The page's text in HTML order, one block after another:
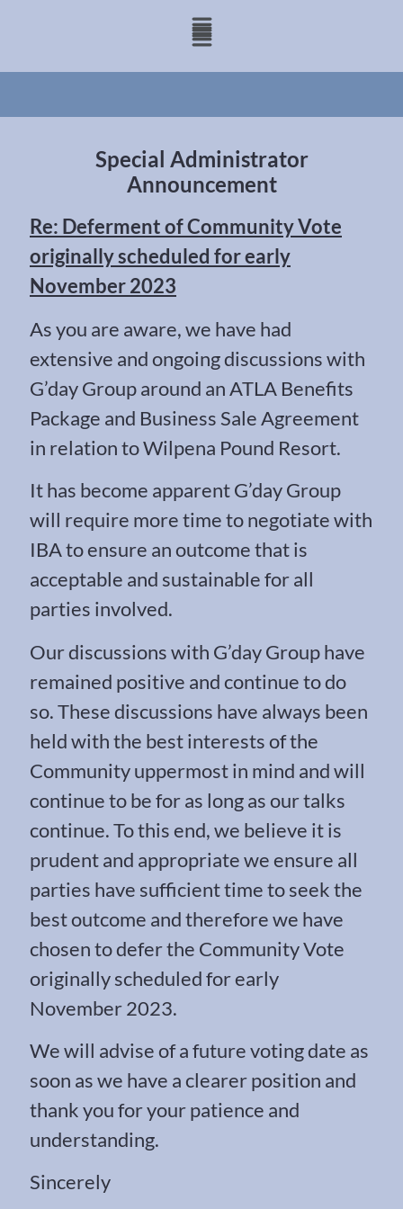
Special Administrator
Announcement
Re: Deferment of Community Vote
originally scheduled for early
November 2023
As you are aware, we have had
extensive and ongoing discussions with
G’day Group around an ATLA Benefits
Package and Business Sale Agreement
in relation to Wilpena Pound Resort.
It has become apparent G’day Group
will require more time to negotiate with
IBA to ensure an outcome that is
acceptable and sustainable for all
parties involved.
Our discussions with G’day Group have
remained positive and continue to do
so. These discussions have always been
held with the best interests of the
Community uppermost in mind and will
continue to be for as long as our talks
continue. To this end, we believe it is
prudent and appropriate we ensure all
parties have sufficient time to seek the
best outcome and therefore we have
chosen to defer the Community Vote
originally scheduled for early
November 2023.
We will advise of a future voting date as
soon as we have a clearer position and
thank you for your patience and
understanding.
Sincerely